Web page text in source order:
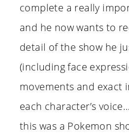
complete a really
and he now wants to
detail of the show he
(including face
movements and exact
each character’s
this was a Pokemon